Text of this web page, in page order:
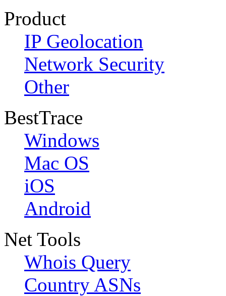
Product
IP Geolocation
Network Security
Other
BestTrace
Windows
Mac OS
iOS
Android
Net Tools
Whois Query
Country ASNs